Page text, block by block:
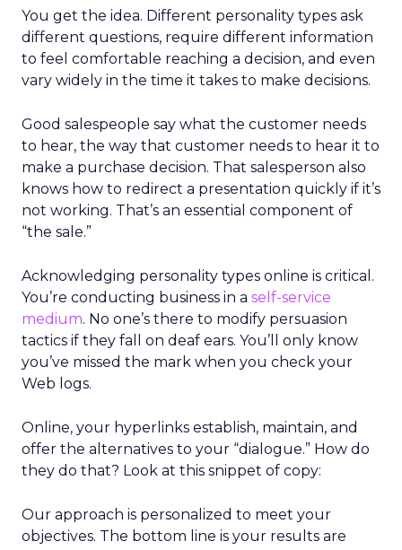
You get the idea. Different personality types ask
different questions, require different information
to feel comfortable reaching a decision, and even
vary widely in the time it takes to make decisions.
Good salespeople say what the customer needs
to hear, the way that customer needs to hear it to
make a purchase decision. That salesperson also
knows how to redirect a presentation quickly if it’s
not working. That’s an essential component of
“the sale.”
Acknowledging personality types online is critical.
You’re conducting business in a self-service
medium. No one’s there to modify persuasion
tactics if they fall on deaf ears. You’ll only know
you’ve missed the mark when you check your
Web logs.
Online, your hyperlinks establish, maintain, and
offer the alternatives to your “dialogue.” How do
they do that? Look at this snippet of copy:
Our approach is personalized to meet your
objectives. The bottom line is your results are